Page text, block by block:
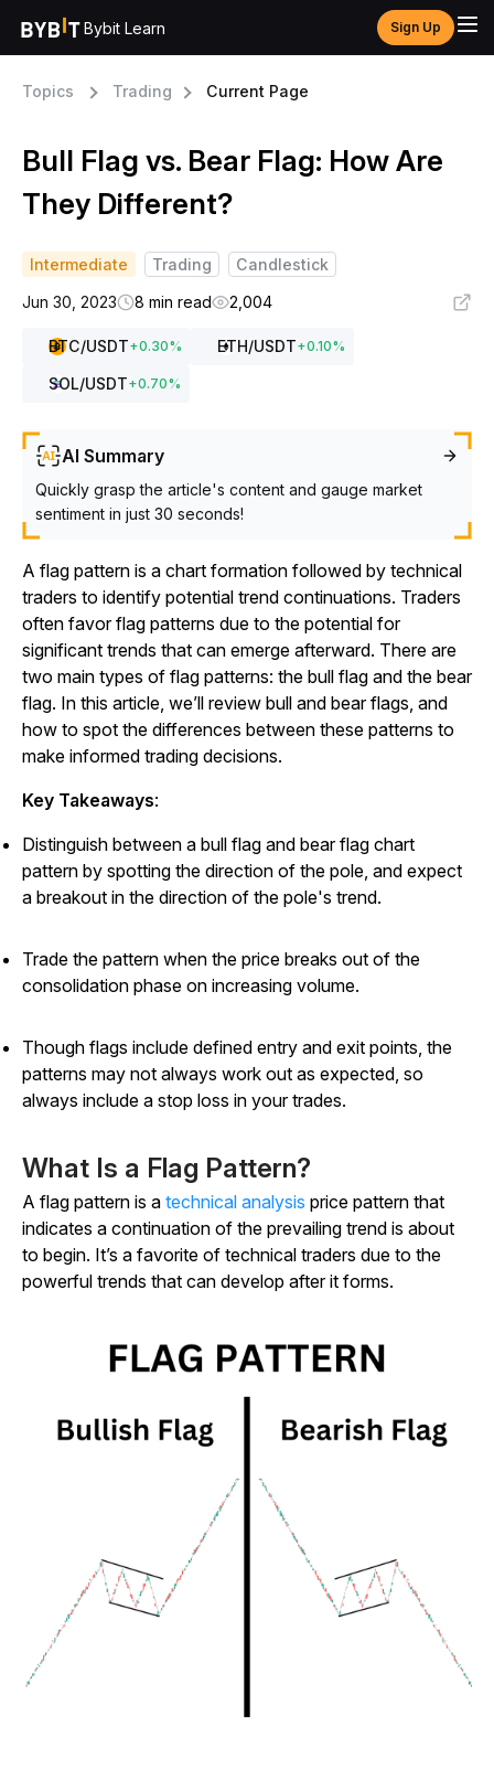
Bybit Learn Sign Up
Topics Trading Current Page
Bull Flag vs. Bear Flag: How Are
They Different?
Intermediate Trading
Candlestick
Jun 30, 2023
8 min read 2,004
BTC/USDT+0.30% ETH/USDT+0.10%
SOL/USDT+0.70%
AI Summary
Quickly grasp the article's content and gauge market
sentiment in just 30 seconds!
A flag pattern is a chart formation followed by technical
traders to identify potential trend continuations. Traders
often favor flag patterns due to the potential for
significant trends that can emerge afterward. There are
two main types of flag patterns: the bull flag and the bear
flag. In this article, we’ll review bull and bear flags, and
how to spot the differences between these patterns to
make informed trading decisions.
Key Takeaways:
Distinguish between a bull flag and bear flag chart
pattern by spotting the direction of the pole, and expect
a breakout in the direction of the pole's trend.
Trade the pattern when the price breaks out of the
consolidation phase on increasing volume.
Though flags include defined entry and exit points, the
patterns may not always work out as expected, so
always include a stop loss in your trades.
What Is a Flag Pattern?
A flag pattern is a technical analysis price pattern that
indicates a continuation of the prevailing trend is about
to begin. It’s a favorite of technical traders due to the
powerful trends that can develop after it forms.